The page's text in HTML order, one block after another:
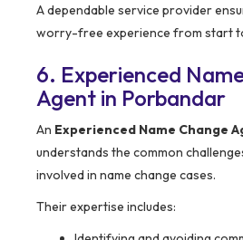
A dependable service provider
worry-free experience from start
6. Experienced
Agent in Porbandar
An Experienced Name Change
understands the common
involved in name change cases.
Their expertise includes: